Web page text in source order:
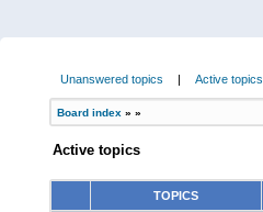
Unanswered topics | Active topics
Board index » »
Active topics
TOPICS